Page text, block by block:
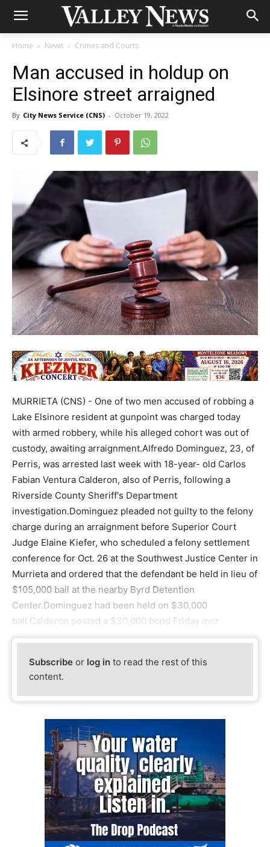
Home News Crimes and Courts
Man accused in holdup on
Elsinore street arraigned
By City News Service (CNS) - October 19, 2022
MURRIETA (CNS) - One of two men accused of robbing a
Lake Elsinore resident at gunpoint was charged today
with armed robbery, while his alleged cohort was out of
custody, awaiting arraignment.Alfredo Dominguez, 23, of
Perris, was arrested last week with 18-year- old Carlos
Fabian Ventura Calderon, also of Perris, following a
Riverside County Sheriff's Department
investigation.Dominguez pleaded not guilty to the felony
charge during an arraignment before Superior Court
Judge Elaine Kiefer, who scheduled a felony settlement
conference for Oct. 26 at the Southwest Justice Center in
Murrieta and ordered that the defendant be held in lieu of
$105,000 bail at the nearby Byrd Detention
Center.Dominguez had been held on $30,000
bail.Calderon posted a $30,000 bond Friday mor
Subscribe or log in to read the rest of this
content.